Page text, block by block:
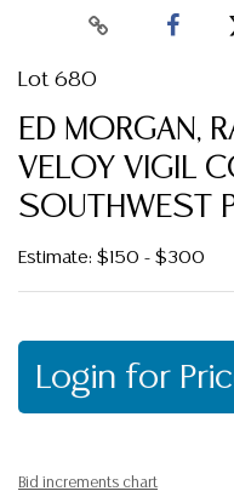
Lot 680
ED MORGAN,
VELOY VIGIL
SOUTHWEST
Estimate: $150 - $300
Login for
Bid increments chart